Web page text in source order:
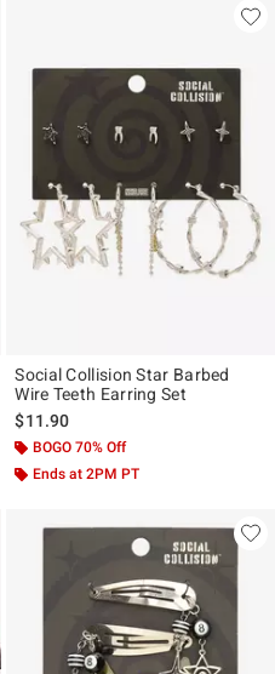
Social Collision Star Barbed
Wire Teeth Earring Set
$11.90
BOGO 70% Off
Ends at 2PM PT